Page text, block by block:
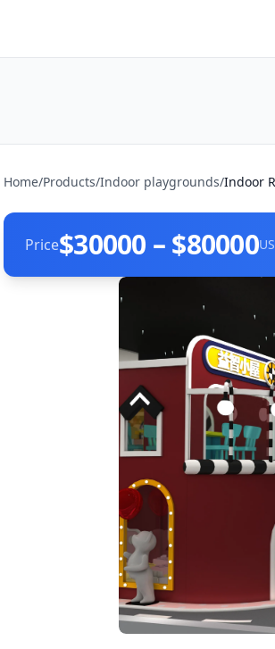
Home/Products/Indoor playgrounds/Indoor
Price$30000 – $80000